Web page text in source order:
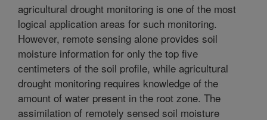
agricultural drought monitoring is one of the most
logical application areas for such monitoring.
However, remote sensing alone provides soil
moisture information for only the top five
centimeters of the soil profile, while agricultural
drought monitoring requires knowledge of the
amount of water present in the root zone. The
assimilation of remotely sensed soil moisture